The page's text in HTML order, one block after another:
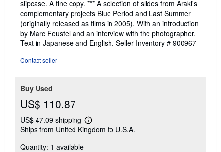
of
5
stars
slipcase. A fine copy. *** A selection of slides from Araki's
complementary projects Blue Period and Last Summer
(originally released as films in 2005). With an introduction
by Marc Feustel and an interview with the photographer.
Text in Japanese and English. Seller Inventory # 900967
Contact seller
Buy Used
US$ 110.87
US$ 47.09 shipping
Learn
more
Ships from United Kingdom to U.S.A.
Quantity: 1 available